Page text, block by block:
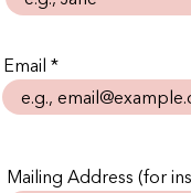
Email
Mailing Address (for